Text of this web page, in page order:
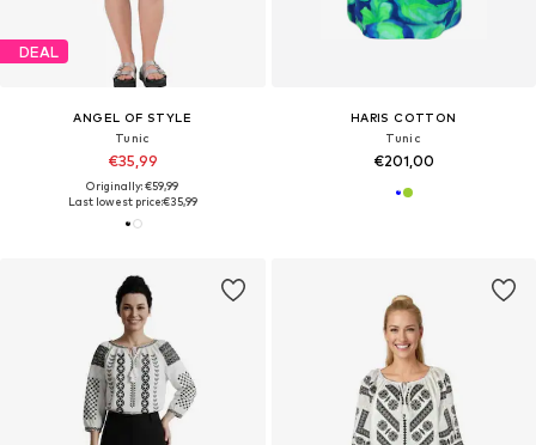
DEAL
ANGEL OF STYLE
Tunic
€35,99
Originally: €59,99
Last lowest price:€35,99
HARIS COTTON
Tunic
€201,00